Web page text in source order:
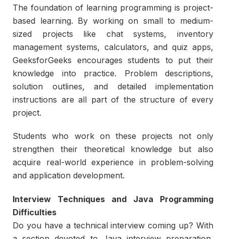
The foundation of learning programming is project-
based learning. By working on small to medium-
sized projects like chat systems, inventory
management systems, calculators, and quiz apps,
GeeksforGeeks encourages students to put their
knowledge into practice. Problem descriptions,
solution outlines, and detailed implementation
instructions are all part of the structure of every
project.
Students who work on these projects not only
strengthen their theoretical knowledge but also
acquire real-world experience in problem-solving
and application development.
Interview Techniques and Java Programming
Difficulties
Do you have a technical interview coming up? With